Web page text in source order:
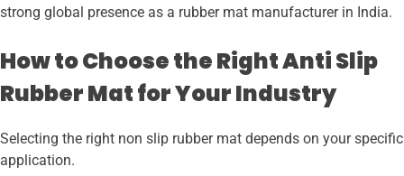
strong global presence as a rubber mat manufacturer in India.
How to Choose the Right Anti Slip
Rubber Mat for Your Industry
Selecting the right non slip rubber mat depends on your specific
application.